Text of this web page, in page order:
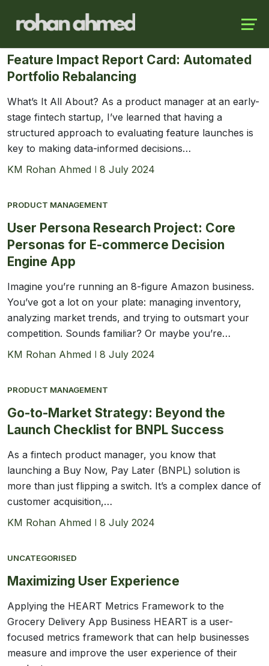
Feature Impact Report Card: Automated
Portfolio Rebalancing
What’s It All About? As a product manager at an early-
stage fintech startup, I’ve learned that having a
structured approach to evaluating feature launches is
key to making data-informed decisions…
KM Rohan Ahmed
8 July 2024
PRODUCT MANAGEMENT
User Persona Research Project: Core
Personas for E-commerce Decision
Engine App
Imagine you’re running an 8-figure Amazon business.
You’ve got a lot on your plate: managing inventory,
analyzing market trends, and trying to outsmart your
competition. Sounds familiar? Or maybe you’re…
KM Rohan Ahmed
8 July 2024
PRODUCT MANAGEMENT
Go-to-Market Strategy: Beyond the
Launch Checklist for BNPL Success
As a fintech product manager, you know that
launching a Buy Now, Pay Later (BNPL) solution is
more than just flipping a switch. It’s a complex dance of
customer acquisition,…
KM Rohan Ahmed
8 July 2024
UNCATEGORISED
Maximizing User Experience
Applying the HEART Metrics Framework to the
Grocery Delivery App Business HEART is a user-
focused metrics framework that can help businesses
measure and improve the user experience of their